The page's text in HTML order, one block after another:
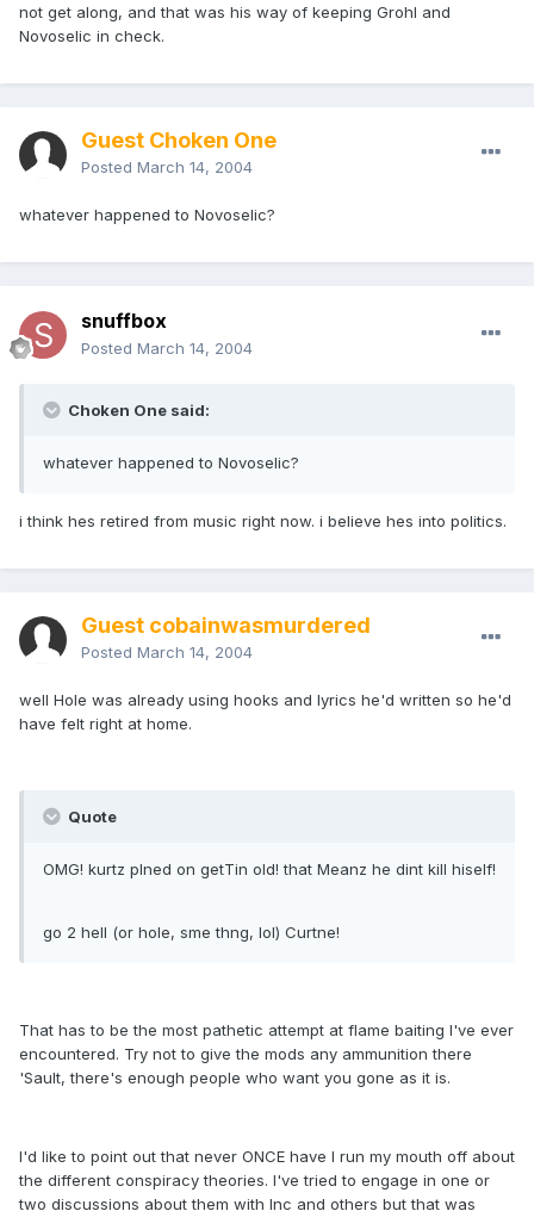
not get along, and that was his way of keeping Grohl and
Novoselic in check.
Guest Choken One
Posted March 14, 2004
whatever happened to Novoselic?
snuffbox
Posted March 14, 2004
Choken One said:
whatever happened to Novoselic?
i think hes retired from music right now. i believe hes into politics.
Guest cobainwasmurdered
Posted March 14, 2004
well Hole was already using hooks and lyrics he'd written so he'd
have felt right at home.
Quote
OMG! kurtz plned on getTin old! that Meanz he dint kill hiself!
go 2 hell (or hole, sme thng, lol) Curtne!
That has to be the most pathetic attempt at flame baiting I've ever
encountered. Try not to give the mods any ammunition there
'Sault, there's enough people who want you gone as it is.
I'd like to point out that never ONCE have I run my mouth off about
the different conspiracy theories. I've tried to engage in one or
two discussions about them with Inc and others but that was